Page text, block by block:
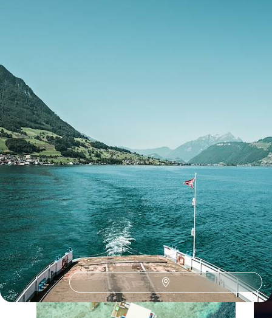
See all Slovenia bucket list sabbaticals tour ideas (1)
Our Sloveniaholiday collections
Discover different ways to explore Slovenia